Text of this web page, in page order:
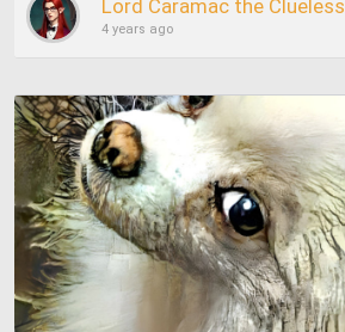
Lord Caramac the Clueless
4 years ago